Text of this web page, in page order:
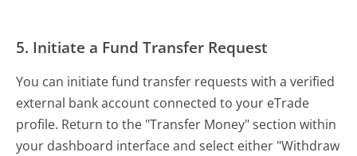
5. Initiate a Fund Transfer Request
You can initiate fund transfer requests with a verified
external bank account connected to your eTrade
profile. Return to the "Transfer Money" section within
your dashboard interface and select either "Withdraw